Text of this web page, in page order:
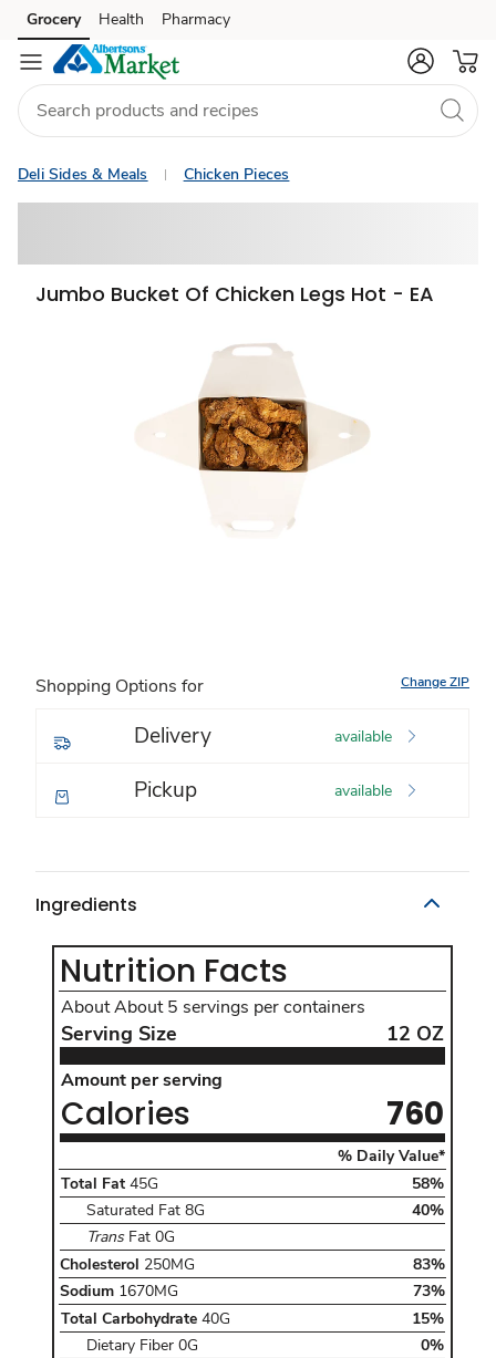
Skip to search
Skip to main content
Skip to cookie settings
Skip to chat
Grocery Health Pharmacy
Deli Sides & Meals Chicken Pieces
Jumbo Bucket Of Chicken Legs Hot - EA
Shopping Options for Change ZIP
Delivery available
Pickup available
Ingredients
Nutrition Facts
AboutAbout 5 servings per containers
Serving Size 12 OZ
Amount per serving Calories760
Amount per serving
Calories 760
% Daily Value*The
Total Fat of 45 G daily value 58
Total Fat 45G 58%
Saturated Fat 8G
40%
Trans Fat 0G
Cholesterol 250MG 83%
Cholesterol 250 MG daily value83percent,
Sodium 1670MG 73%
Sodium 1670 MG daily value73percent,
Total Carbohydrate of 40 G daily value 15
Total Carbohydrate 40G 15%
Dietary Fiber 0G
0%